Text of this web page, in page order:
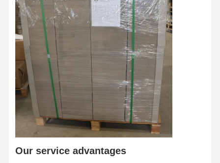
Glossy Paper
Color Paper
Kraft Paper
Corrugated Cardboard
Newsprint Paper
Stone Paper
Copy Paper
Paper Boxes
Our service advantages